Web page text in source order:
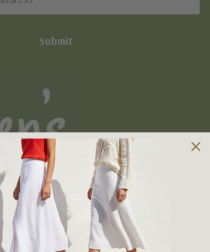
Owned and operated by
the Green Family since 1963